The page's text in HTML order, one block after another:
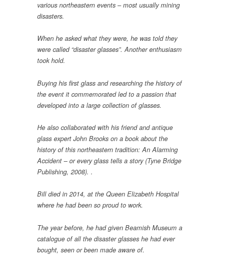
various northeastern events – most usually mining
disasters.
When he asked what they were, he was told they
were called “disaster glasses”. Another enthusiasm
took hold.
Buying his first glass and researching the history of
the event it commemorated led to a passion that
developed into a large collection of glasses.
He also collaborated with his friend and antique
glass expert John Brooks on a book about the
history of this northeastern tradition: An Alarming
Accident – or every glass tells a story (Tyne Bridge
Publishing, 2008). .
Bill died in 2014, at the Queen Elizabeth Hospital
where he had been so proud to work.
The year before, he had given Beamish Museum a
catalogue of all the disaster glasses he had ever
bought, seen or been made aware of.